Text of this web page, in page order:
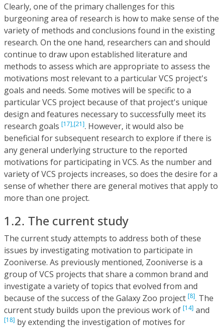
Clearly, one of the primary challenges for this
burgeoning area of research is how to make sense of the
variety of methods and conclusions found in the existing
research. On the one hand, researchers can and should
continue to draw upon established literature and
methods to assess which are appropriate to assess the
motivations most relevant to a particular VCS project's
goals and needs. Some motives will be specific to a
particular VCS project because of that project's unique
design and features necessary to successfully meet its
research goals [17],[21]. However, it would also be
beneficial for subsequent research to explore if there is
any general underlying structure to the reported
motivations for participating in VCS. As the number and
variety of VCS projects increases, so does the desire for a
sense of whether there are general motives that apply to
more than one project.
1.2. The current study
The current study attempts to address both of these
issues by investigating motivation to participate in
Zooniverse. As previously mentioned, Zooniverse is a
group of VCS projects that share a common brand and
investigate a variety of topics that evolved from and
because of the success of the Galaxy Zoo project [8]. The
current study builds upon the previous work of [14] and
[18] by extending the investigation of motives for